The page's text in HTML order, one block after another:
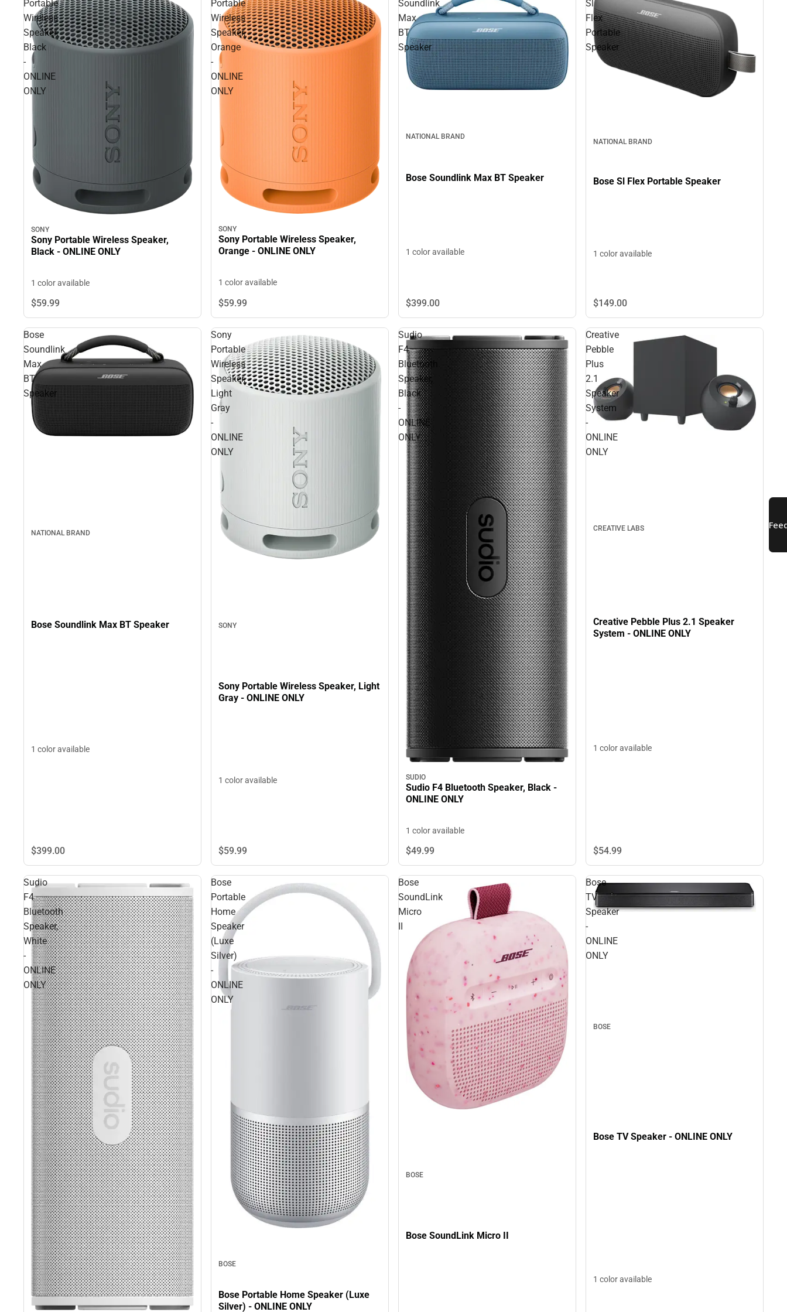
Portable
Wireless
Speaker,
Black
-
ONLINE
ONLY
SONY
Sony Portable Wireless Speaker,
Black - ONLINE ONLY
1 color available
$59.99
Portable
Wireless
Speaker,
Orange
-
ONLINE
ONLY
SONY
Sony Portable Wireless Speaker,
Orange - ONLINE ONLY
1 color available
$59.99
Soundlink
Max
BT
Speaker
NATIONAL BRAND
Bose Soundlink Max BT Speaker
1 color available
$399.00
Sl
Flex
Portable
Speaker
NATIONAL BRAND
Bose Sl Flex Portable Speaker
1 color available
$149.00
Bose
Soundlink
Max
BT
Speaker
NATIONAL BRAND
Bose Soundlink Max BT Speaker
1 color available
$399.00
Sony
Portable
Wireless
Speaker,
Light
Gray
-
ONLINE
ONLY
SONY
Sony Portable Wireless Speaker, Light
Gray - ONLINE ONLY
1 color available
$59.99
Sudio
F4
Bluetooth
Speaker,
Black
-
ONLINE
ONLY
SUDIO
Sudio F4 Bluetooth Speaker, Black -
ONLINE ONLY
1 color available
$49.99
Creative
Pebble
Plus
2.1
Speaker
System
-
ONLINE
ONLY
CREATIVE LABS
Creative Pebble Plus 2.1 Speaker
System - ONLINE ONLY
1 color available
$54.99
Sudio
F4
Bluetooth
Speaker,
White
-
ONLINE
ONLY
Bose
Portable
Home
Speaker
(Luxe
Silver)
-
ONLINE
ONLY
BOSE
Bose Portable Home Speaker (Luxe
Silver) - ONLINE ONLY
Bose
SoundLink
Micro
BOSE
Bose SoundLink Micro II
Bose
TV
Speaker
-
ONLINE
ONLY
BOSE
Bose TV Speaker - ONLINE ONLY
1 color available